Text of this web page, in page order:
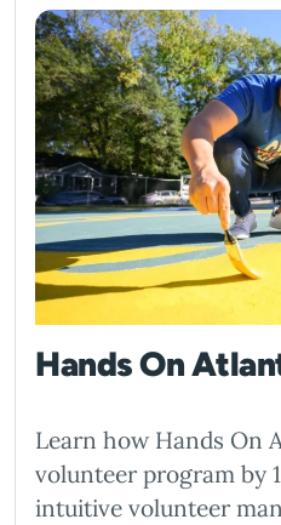
Hands On
Learn how Hands On
volunteer program by
intuitive volunteer